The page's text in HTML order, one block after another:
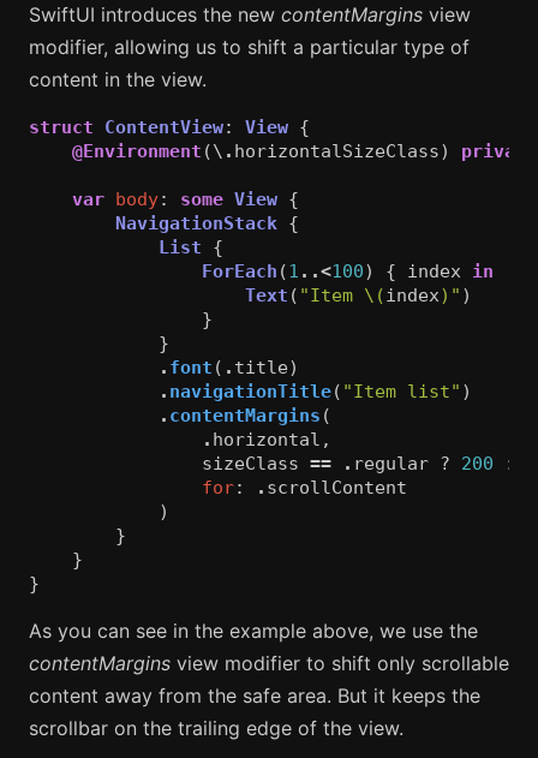
SwiftUI introduces the new contentMargins view
modifier, allowing us to shift a particular type of
content in the view.
struct ContentView: View {
@Environment (\ . horizontalSizeClass) private
var body: some View {
NavigationStack {
List
{
ForEach (1 ..<100) { index
in
Text ( "Item \( index) " )
}
}
. font ( . title)
. navigationTitle( "Item list" )
. contentMargins (
. horizontal ,
sizeClass == . regular ? 200 :
for: . scrollContent
)
}
}
}
As you can see in the example above, we use the
contentMargins view modifier to shift only scrollable
content away from the safe area. But it keeps the
scrollbar on the trailing edge of the view.